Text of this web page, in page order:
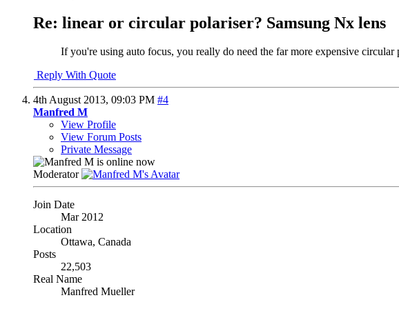
Re: linear or circular polariser? Samsung Nx lens
If you're using auto focus, you really do need the far more expensive
Reply With Quote
4th August 2013, 09:03 PM #4
Manfred M
View Profile
View Forum Posts
Private Message
Moderator
Join Date
Mar 2012
Location
Ottawa, Canada
Posts
22,503
Real Name
Manfred Mueller